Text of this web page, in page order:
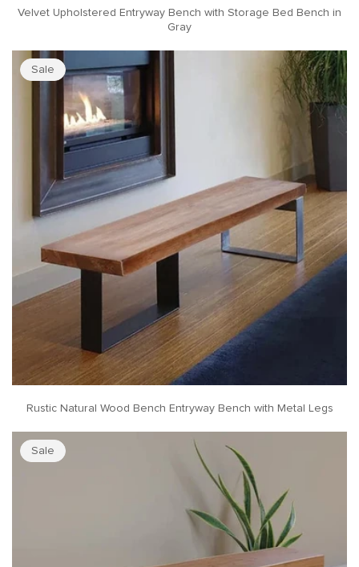
Velvet Upholstered Entryway Bench with Storage Bed Bench in
Gray
Sale
Rustic Natural Wood Bench Entryway Bench with Metal Legs
Sale